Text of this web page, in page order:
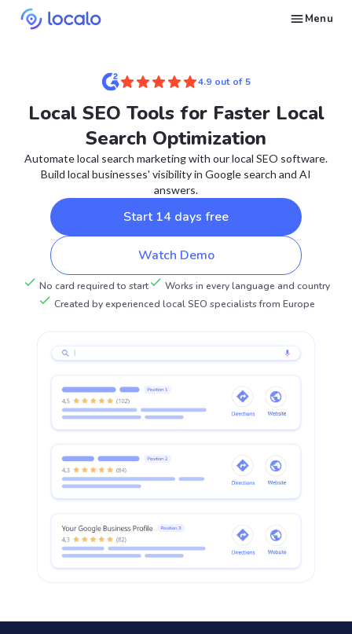
Menu
4.9 out of 5
Local SEO Tools for Faster Local
Search Optimization
Automate local search marketing with our local SEO software.
Build local businesses' visibility in Google search and AI
answers.
Start 14 days free
Watch Demo
No card required to start
Works in every language and country
Created by experienced local SEO specialists from Europe